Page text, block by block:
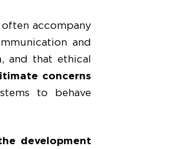
often accompany
and
, and that ethical
concerns
to behave
development